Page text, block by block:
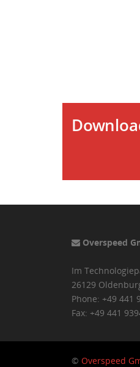
Overspeed
Im
26129
Phone: +49 441
Fax: +49 441
© Overspeed